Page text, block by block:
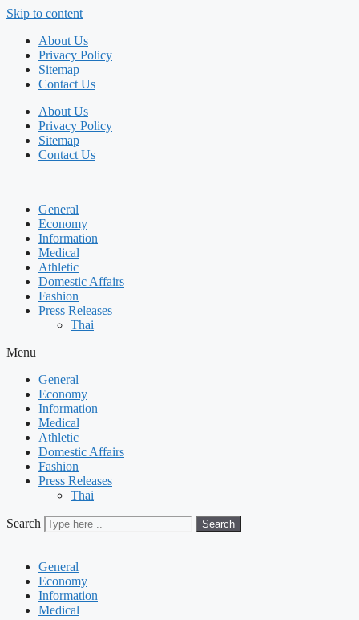
Skip to content
About Us
Privacy Policy
Sitemap
Contact Us
About Us
Privacy Policy
Sitemap
Contact Us
General
Economy
Information
Medical
Athletic
Domestic Affairs
Fashion
Press Releases
Thai
Menu
General
Economy
Information
Medical
Athletic
Domestic Affairs
Fashion
Press Releases
Thai
Search Search
General
Economy
Information
Medical